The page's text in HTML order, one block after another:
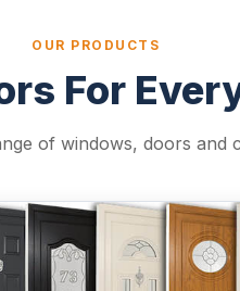
OUR PRODUCTS
For
of windows, doors and